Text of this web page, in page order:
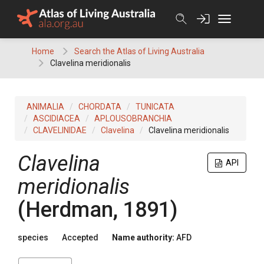
Home
Search the Atlas of Living Australia
Clavelina meridionalis
ANIMALIA CHORDATA
TUNICATA
ASCIDIACEA
APLOUSOBRANCHIA
CLAVELINIDAE
Clavelina Clavelina meridionalis
API
Clavelina
meridionalis
(Herdman, 1891)
species Accepted Name authority: AFD